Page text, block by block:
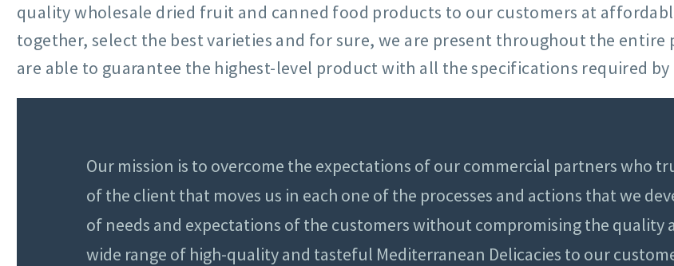
quality wholesale dried fruit and canned food products to our customers at
together, select the best varieties and for sure, we are present throughout the entire
are able to guarantee the highest-level product with all the specifications required
Our mission is to overcome the expectations of our commercial partners who
of the client that moves us in each one of the processes and actions that we
of needs and expectations of the customers without compromising the quality
wide range of high-quality and tasteful Mediterranean Delicacies to our